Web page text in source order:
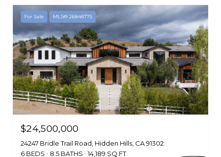
For Sale MLS® 26848775
$24,500,000
24247 Bridle Trail Road, Hidden Hills, CA 91302
6 BEDS
8.5 BATHS 14,189 SQ.FT.